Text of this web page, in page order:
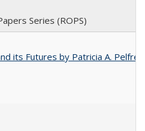
Series (ROPS)
its Futures by Patricia A. Pelfrey